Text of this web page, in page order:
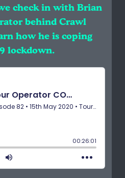
check in with Brian
behind Crawl
how he is coping
lockdown.